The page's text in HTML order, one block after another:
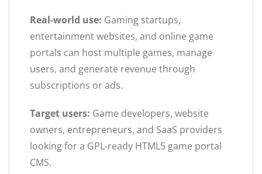
Real-world use: Gaming startups,
entertainment websites, and online game
portals can host multiple games, manage
users, and generate revenue through
subscriptions or ads.
Target users: Game developers, website
owners, entrepreneurs, and SaaS providers
looking for a GPL-ready HTML5 game portal
CMS.